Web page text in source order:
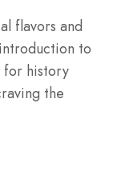
flavors and
to
history
the